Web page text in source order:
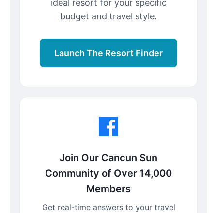
ideal resort for your specific
budget and travel style.
Launch The Resort Finder
Join Our Cancun Sun
Community of Over 14,000
Members
Get real-time answers to your travel